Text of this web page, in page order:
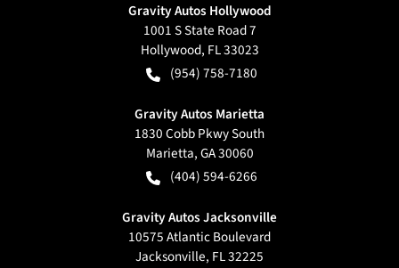
Gravity Autos Hollywood
1001 S State Road 7
Hollywood, FL33023
(954) 758-7180
Gravity Autos Marietta
1830 Cobb Pkwy South
Marietta,GA30060
(404) 594-6266
Gravity Autos Jacksonville
10575 Atlantic Boulevard
Jacksonville, FL32225